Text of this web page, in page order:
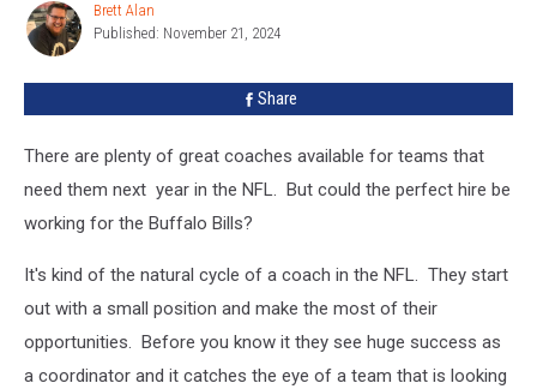
The
Buffalo
Brett
Alan
Brett Alan
Published: November 21, 2024
Share
There are plenty of great coaches available for teams that
need them next year in the NFL. But could the perfect hire be
working for the Buffalo Bills?
It's kind of the natural cycle of a coach in the NFL. They start
out with a small position and make the most of their
opportunities. Before you know it they see huge success as
a coordinator and it catches the eye of a team that is looking